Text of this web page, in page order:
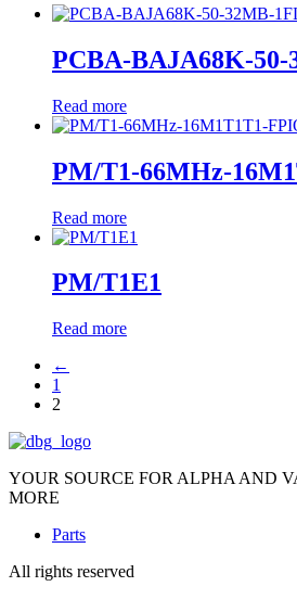
PCBA-BAJA68K-50-
Read more
PM/T1-66MHz-
Read more
PM/T1E1
Read more
←
1
2
YOUR SOURCE FOR ALPHA AND
MORE
Parts
All rights reserved